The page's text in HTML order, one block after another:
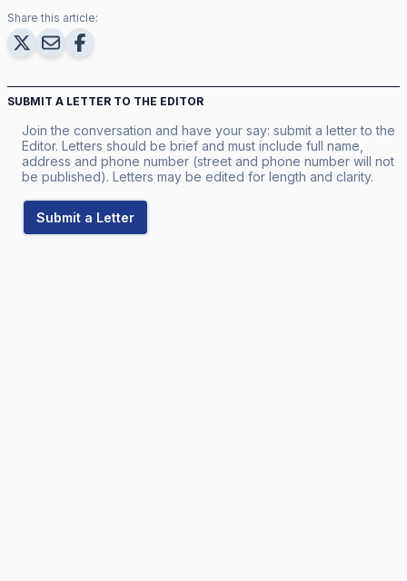
Share this article:
SUBMIT A LETTER TO THE EDITOR
Join the conversation and have your say: submit a letter to the
Editor. Letters should be brief and must include full name,
address and phone number (street and phone number will not
be published). Letters may be edited for length and clarity.
Submit a Letter